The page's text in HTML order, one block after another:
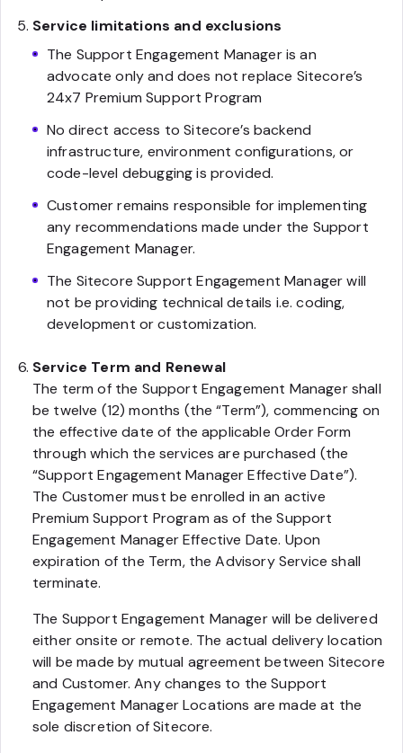
Service limitations and exclusions
The Support Engagement Manager is an
advocate only and does not replace Sitecore’s
24x7 Premium Support Program
No direct access to Sitecore’s backend
infrastructure, environment configurations, or
code-level debugging is provided.
Customer remains responsible for implementing
any recommendations made under the Support
Engagement Manager.
The Sitecore Support Engagement Manager will
not be providing technical details i.e. coding,
development or customization.
Service Term and Renewal
The term of the Support Engagement Manager shall
be twelve (12) months (the “Term”), commencing on
the effective date of the applicable Order Form
through which the services are purchased (the
“Support Engagement Manager Effective Date”).
The Customer must be enrolled in an active
Premium Support Program as of the Support
Engagement Manager Effective Date. Upon
expiration of the Term, the Advisory Service shall
terminate.
The Support Engagement Manager will be delivered
either onsite or remote. The actual delivery location
will be made by mutual agreement between Sitecore
and Customer. Any changes to the Support
Engagement Manager Locations are made at the
sole discretion of Sitecore.